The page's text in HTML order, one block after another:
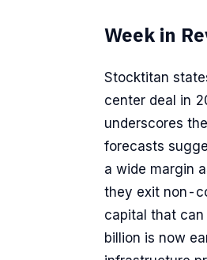
Week in
Stocktitan
center deal in
underscores
forecasts
a wide margin
they exit non-
capital that
billion is now